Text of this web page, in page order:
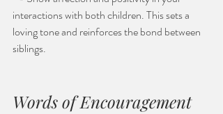
interactions with both children. This sets a
loving tone and reinforces the bond between
siblings.
Words of Encouragement